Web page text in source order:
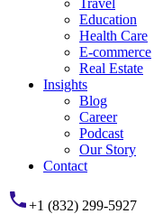
Travel
Education
Health Care
E-commerce
Real Estate
Insights
Blog
Career
Podcast
Our Story
Contact
+1 (832) 299-5927